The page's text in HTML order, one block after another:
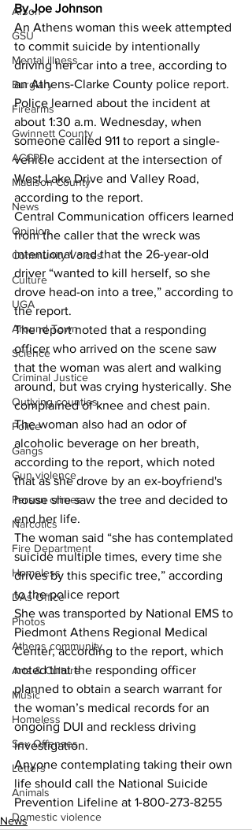
Arson
GSU
Mental illness
Burglary
Firearms
Gwinnett County
ACCPD
Madison County
News
Opinion
Community Voices
Culture
UGA
Around Town
Science
Criminal Justice
Outlying counties
Police
Gangs
Gun violence
Person crimes
Narcotics
Fire Department
Homeless
DAs Office
Photos
Athens community
Arts & Culture
Music
Homeless
Sex Offenses
Letters
Animals
Domestic violence
By Joe Johnson
An Athens woman this week attempted
to commit suicide by intentionally
driving her car into a tree, according to
an Athens-Clarke County police report.
Police learned about the incident at
about 1:30 a.m. Wednesday, when
someone called 911 to report a single-
vehicle accident at the intersection of
West Lake Drive and Valley Road,
according to the report.
Central Communication officers learned
from the caller that the wreck was
intentional and that the 26-year-old
driver “wanted to kill herself, so she
drove head-on into a tree,” according to
the report.
The report noted that a responding
officer who arrived on the scene saw
that the woman was alert and walking
around, but was crying hysterically. She
complained of knee and chest pain.
The woman also had an odor of
alcoholic beverage on her breath,
according to the report, which noted
that as she drove by an ex-boyfriend's
house she saw the tree and decided to
end her life.
The woman said “she has contemplated
suicide multiple times, every time she
drives by this specific tree,” according
to the police report
She was transported by National EMS to
Piedmont Athens Regional Medical
Center, according to the report, which
noted that the responding officer
planned to obtain a search warrant for
the woman’s medical records for an
ongoing DUI and reckless driving
investigation.
Anyone contemplating taking their own
life should call the National Suicide
Prevention Lifeline at 1-800-273-8255
News